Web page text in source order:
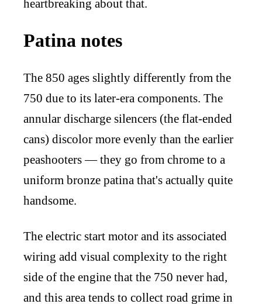
heartbreaking about that.
Patina notes
The 850 ages slightly differently from the
750 due to its later-era components. The
annular discharge silencers (the flat-ended
cans) discolor more evenly than the earlier
peashooters — they go from chrome to a
uniform bronze patina that's actually quite
handsome.
The electric start motor and its associated
wiring add visual complexity to the right
side of the engine that the 750 never had,
and this area tends to collect road grime in